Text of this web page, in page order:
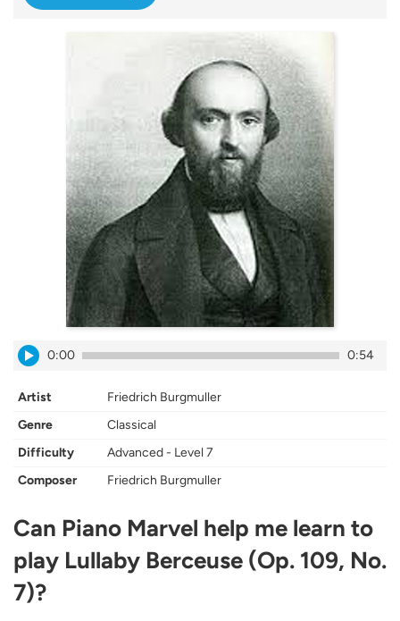
0:00 0:54
Artist
Friedrich Burgmuller
Genre
Classical
Difficulty
Advanced - Level 7
Composer
Friedrich Burgmuller
Can Piano Marvel help me learn to
play Lullaby Berceuse (Op. 109, No.
7)?